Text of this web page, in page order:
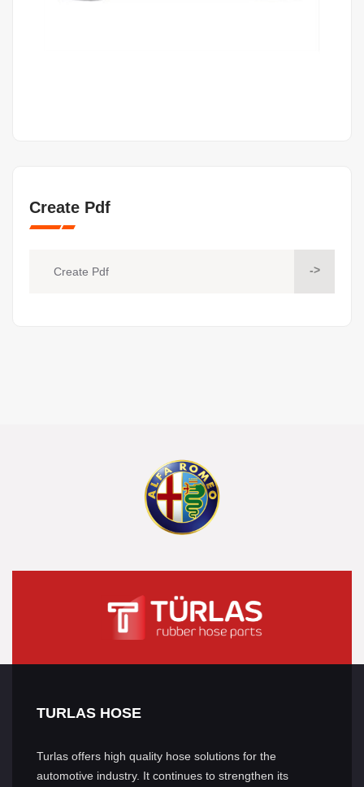
Create Pdf
Create Pdf ->
TURLAS HOSE
Turlas offers high quality hose solutions for the
automotive industry. It continues to strengthen its